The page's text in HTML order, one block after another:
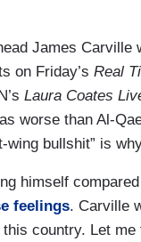
James Carville
on Friday’s Real
Laura Coates
worse than Al-
wing bullshit” is
himself
feelings. Carville
country. Let